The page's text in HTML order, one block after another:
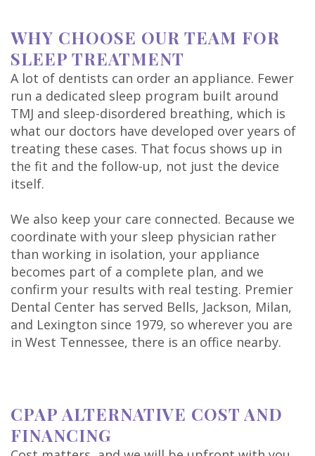
WHY CHOOSE OUR TEAM FOR
SLEEP TREATMENT
A lot of dentists can order an appliance. Fewer
run a dedicated sleep program built around
TMJ and sleep-disordered breathing, which is
what our doctors have developed over years of
treating these cases. That focus shows up in
the fit and the follow-up, not just the device
itself.
We also keep your care connected. Because we
coordinate with your sleep physician rather
than working in isolation, your appliance
becomes part of a complete plan, and we
confirm your results with real testing. Premier
Dental Center has served Bells, Jackson, Milan,
and Lexington since 1979, so wherever you are
in West Tennessee, there is an office nearby.
CPAP ALTERNATIVE COST AND
FINANCING